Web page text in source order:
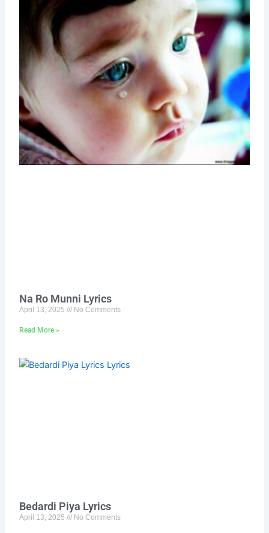
Na Ro Munni Lyrics
April 13, 2025 No Comments
Read More »
Bedardi Piya Lyrics
April 13, 2025 No Comments